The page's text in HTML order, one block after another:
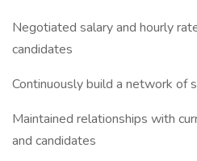
Negotiated salary and hourly
candidates
Continuously build a network of
Maintained relationships with
and candidates